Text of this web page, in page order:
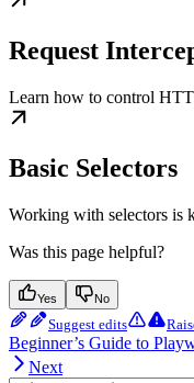
Request
Learn how to control
Basic Selectors
Working with selectors is
Was this page helpful?
Yes No
Suggest edits
Beginner’s Guide to
Next